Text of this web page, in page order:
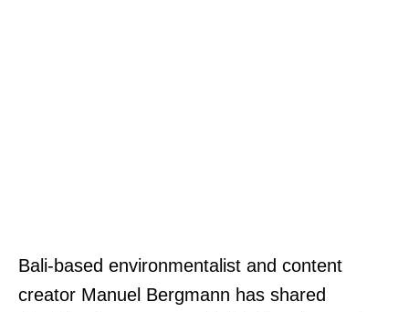
Bali-based environmentalist and content
creator Manuel Bergmann has shared